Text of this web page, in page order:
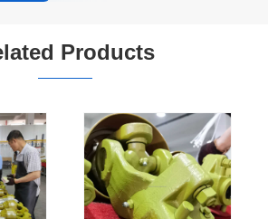
Products
Custom Heavy-
Duty
Overrunning